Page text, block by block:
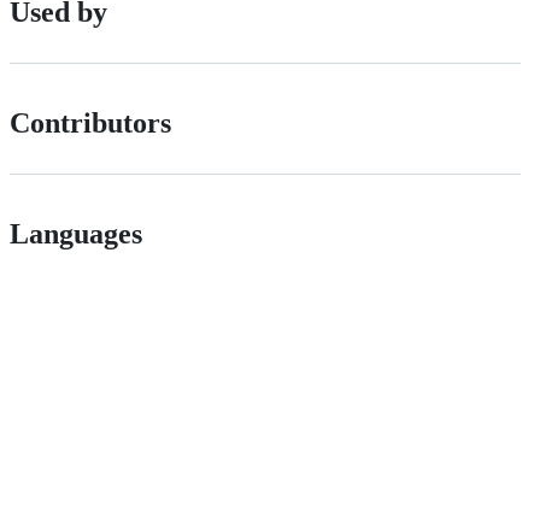
Used by
Contributors
Languages